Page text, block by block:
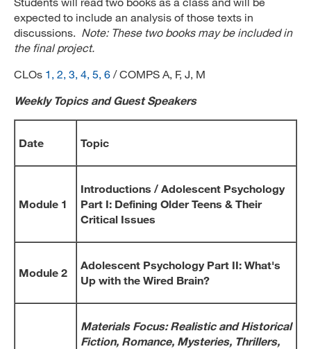
expected to include an analysis of those texts in
discussions. Note: These two books may be included in
the final project.
CLOs 1, 2, 3, 4, 5, 6 / COMPS A, F, J, M
Weekly Topics and Guest Speakers
Date Topic
Module 1
Introductions / Adolescent Psychology
Part I: Defining Older Teens & Their
Critical Issues
Module 2
Adolescent Psychology Part II: What's
Up with the Wired Brain?
Materials Focus: Realistic and Historical
Fiction, Romance, Mysteries, Thrillers,